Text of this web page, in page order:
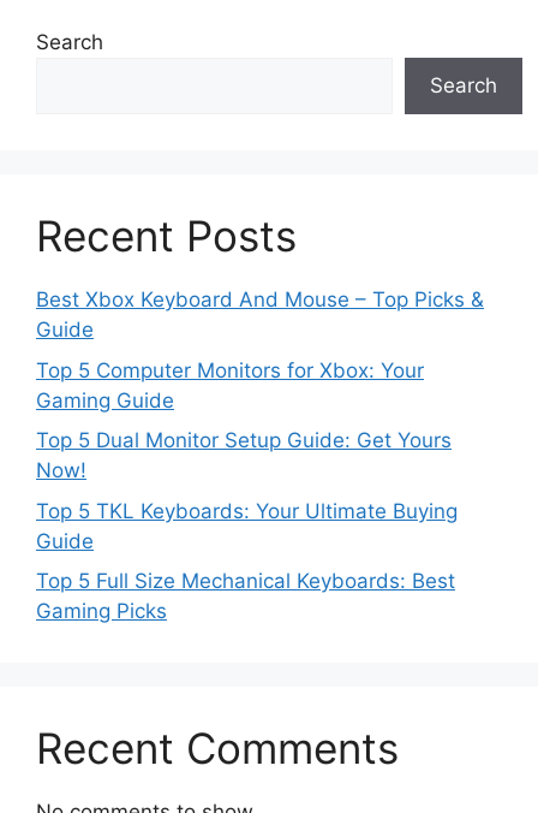
Search
Search
Recent Posts
Best Xbox Keyboard And Mouse – Top Picks &
Guide
Top 5 Computer Monitors for Xbox: Your
Gaming Guide
Top 5 Dual Monitor Setup Guide: Get Yours
Now!
Top 5 TKL Keyboards: Your Ultimate Buying
Guide
Top 5 Full Size Mechanical Keyboards: Best
Gaming Picks
Recent Comments